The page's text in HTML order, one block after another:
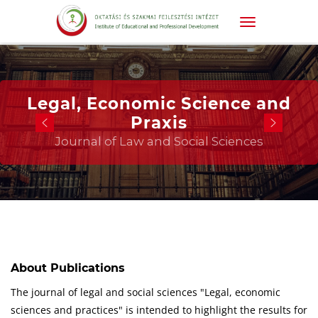
Legal, Economic Science and
Praxis
Journal of Law and Social Sciences
About Publications
The journal of legal and social sciences "Legal, economic
sciences and practices" is intended to highlight the results for